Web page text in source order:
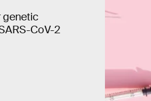
genetic
CoV-2